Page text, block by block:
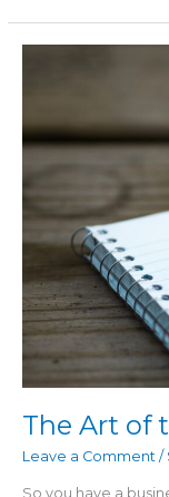
The Art of
Leave a Comment /
So you have a
the
Start
Review